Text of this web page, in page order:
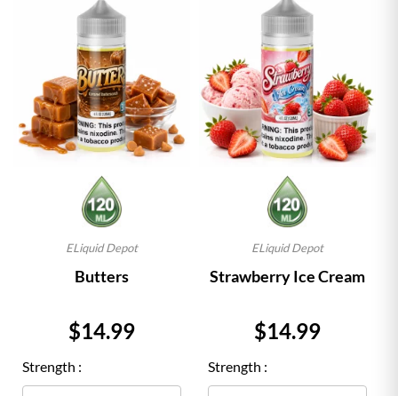
ELiquid Depot
Butters
Price
$14.99
Strength :
ELiquid Depot
Strawberry Ice Cream
Price
$14.99
Strength :